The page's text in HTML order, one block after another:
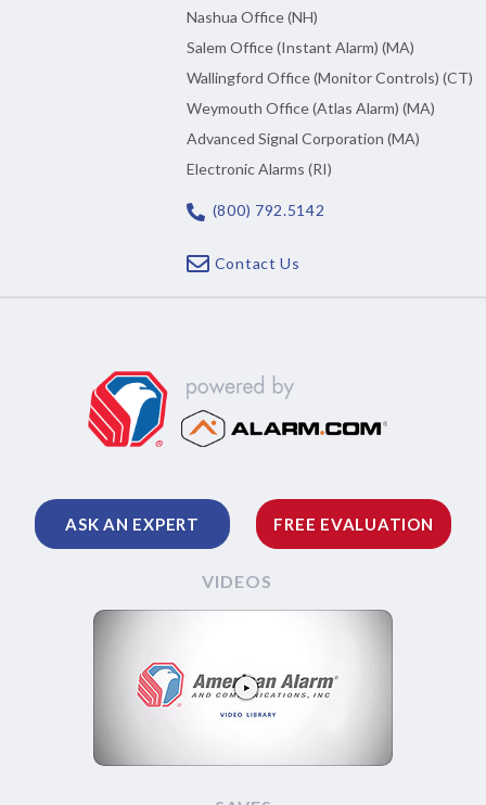
Nashua Office (NH)
Salem Office (Instant Alarm) (MA)
Wallingford Office (Monitor Controls) (CT)
Weymouth Office (Atlas Alarm) (MA)
Advanced Signal Corporation (MA)
Electronic Alarms (RI)
(800) 792.5142
Contact Us
ASK AN EXPERT FREE EVALUATION
VIDEOS